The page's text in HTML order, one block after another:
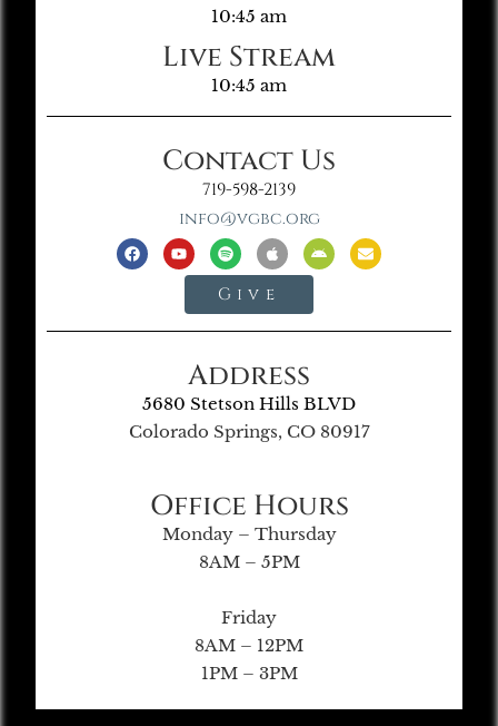
10:45 am
Live Stream
10:45 am
Contact Us
719-598-2139
info@vgbc.org
Give
Address
5680 Stetson Hills BLVD
Colorado Springs, CO 80917
Office Hours
Monday – Thursday
8AM – 5PM
Friday
8AM – 12PM
1PM – 3PM